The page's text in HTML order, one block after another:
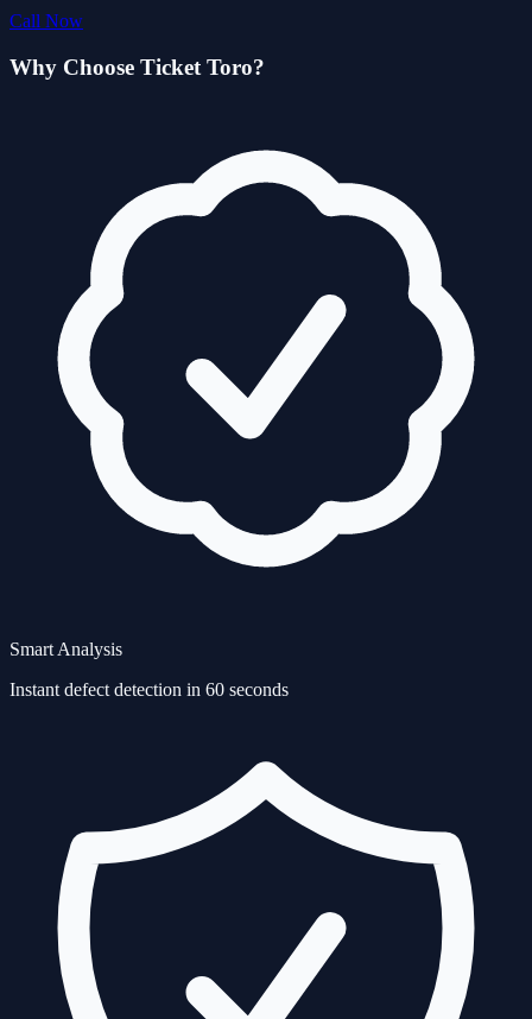
Call Now
Why Choose Ticket Toro?
Smart Analysis
Instant defect detection in 60 seconds